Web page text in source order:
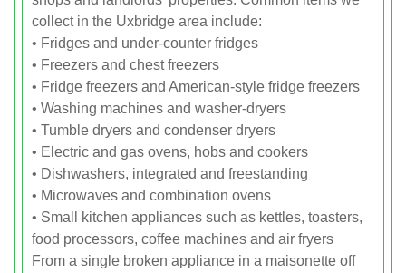
collect in the Uxbridge area include:
• Fridges and under-counter fridges
• Freezers and chest freezers
• Fridge freezers and American-style fridge freezers
• Washing machines and washer-dryers
• Tumble dryers and condenser dryers
• Electric and gas ovens, hobs and cookers
• Dishwashers, integrated and freestanding
• Microwaves and combination ovens
• Small kitchen appliances such as kettles, toasters,
food processors, coffee machines and air fryers
From a single broken appliance in a maisonette off